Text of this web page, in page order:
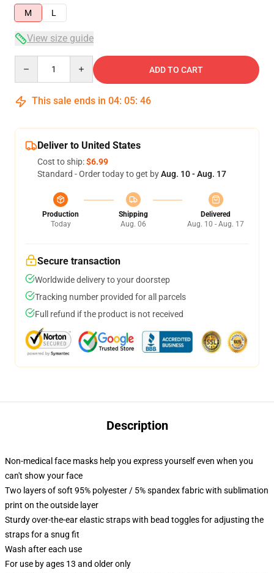
M
L
View size guide
ADD TO CART
This sale ends in 04: 05: 46
Deliver to United States
Cost to ship:$6.99
Standard - Order today to get byAug. 10 - Aug. 17
Production
Today
Shipping
Aug. 06
Delivered
Aug. 10 - Aug. 17
Secure transaction
Worldwide delivery to your doorstep
Tracking number provided for all parcels
Full refund if the product is not received
Description
Non-medical face masks help you express yourself even when you
can't show your face
Two layers of soft 95% polyester / 5% spandex fabric with sublimation
print on the outside layer
Sturdy over-the-ear elastic straps with bead toggles for adjusting the
straps for a snug fit
Wash after each use
For use by ages 13 and older only